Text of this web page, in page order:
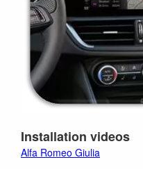
Installation videos
Alfa Romeo Giulia